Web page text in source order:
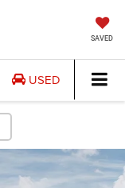
SAVED
USED